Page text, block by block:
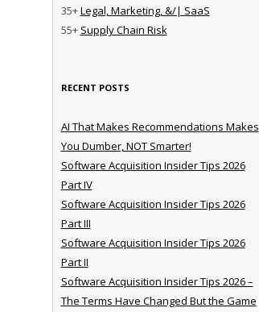
35+Legal, Marketing, &/| SaaS
55+ Supply Chain Risk
RECENT POSTS
AI That Makes Recommendations Makes
You Dumber, NOT Smarter!
Software Acquisition Insider Tips 2026
Part IV
Software Acquisition Insider Tips 2026
Part III
Software Acquisition Insider Tips 2026
Part II
Software Acquisition Insider Tips 2026 –
The Terms Have Changed But the Game